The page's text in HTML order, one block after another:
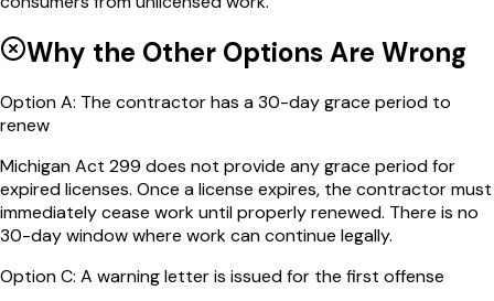
Why the Other Options Are Wrong
OptionA: The contractor has a 30-day grace period to
renew
Michigan Act 299 does not provide any grace period for
expired licenses. Once a license expires, the contractor must
immediately cease work until properly renewed. There is no
30-day window where work can continue legally.
OptionC: A warning letter is issued for the first offense